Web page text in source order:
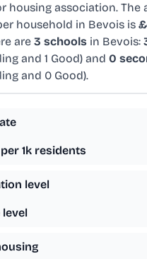
housing association. The
household in Bevois is
are 3 schools in Bevois:
and 1 Good) and 0
and 0 Good).
1k residents
level